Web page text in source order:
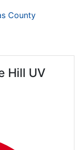
County
Hill UV